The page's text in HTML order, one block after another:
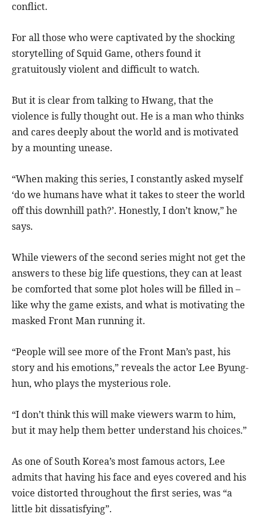
conflict.
For all those who were captivated by the shocking
storytelling of Squid Game, others found it
gratuitously violent and difficult to watch.
But it is clear from talking to Hwang, that the
violence is fully thought out. He is a man who thinks
and cares deeply about the world and is motivated
by a mounting unease.
“When making this series, I constantly asked myself
‘do we humans have what it takes to steer the world
off this downhill path?’. Honestly, I don’t know,” he
says.
While viewers of the second series might not get the
answers to these big life questions, they can at least
be comforted that some plot holes will be filled in –
like why the game exists, and what is motivating the
masked Front Man running it.
“People will see more of the Front Man’s past, his
story and his emotions,” reveals the actor Lee Byung-
hun, who plays the mysterious role.
“I don’t think this will make viewers warm to him,
but it may help them better understand his choices.”
As one of South Korea’s most famous actors, Lee
admits that having his face and eyes covered and his
voice distorted throughout the first series, was “a
little bit dissatisfying”.